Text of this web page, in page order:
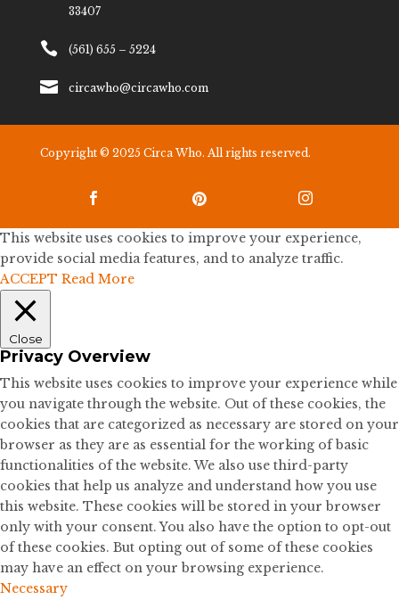
33407
 (561) 655 – 5224
 circawho@circawho.com
Copyright © 2025 Circa Who. All rights reserved.
  
This website uses cookies to improve your experience,
provide social media features, and to analyze traffic.
ACCEPT Read More
Close
Privacy Overview
This website uses cookies to improve your experience while
you navigate through the website. Out of these cookies, the
cookies that are categorized as necessary are stored on your
browser as they are as essential for the working of basic
functionalities of the website. We also use third-party
cookies that help us analyze and understand how you use
this website. These cookies will be stored in your browser
only with your consent. You also have the option to opt-out
of these cookies. But opting out of some of these cookies
may have an effect on your browsing experience.
Necessary